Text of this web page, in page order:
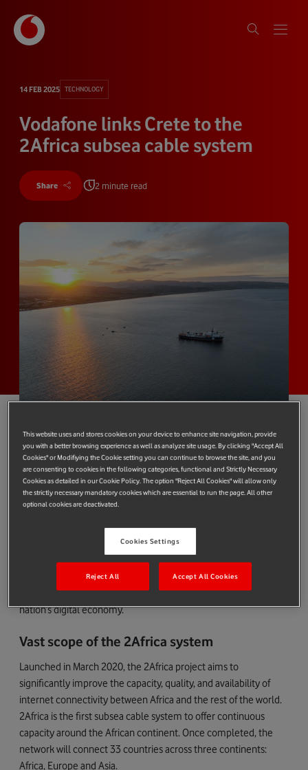
14 FEB 2025 TECHNOLOGY
Vodafone links Crete to the
2Africa subsea cable system
Share 2 minute read
The largest subsea cable system in the world, 2Africa, has
arrived at Vodafone Greece’s cable landing station at Tympaki,
in the southern part of Crete.
The advanced fibre optic cable used in the project, with a
capacity of up to 180 terabits per second, is a significant
innovation and will provide faster and more reliable internet
services for telecom customers in Greece, bolstering the
nation’s digital economy.
Vast scope of the 2Africa system
Launched in March 2020, the 2Africa project aims to
significantly improve the capacity, quality, and availability of
internet connectivity between Africa and the rest of the world.
2Africa is the first subsea cable system to offer continuous
capacity around the African continent. Once completed, the
network will connect 33 countries across three continents:
Africa, Europe and Asia.
This website uses and stores cookies on your device to enhance site navigation, provide
you with a better browsing experience as well as analyze site usage. By clicking "Accept All
Cookies" or Modifiying the Cookie setting you can continue to browse the site, and you
are consenting to cookies in the following categories, functional and Strictly Necessary
Cookies as detailed in our Cookie Policy. The option "Reject All Cookies" will allow only
the strictly necessary mandatory cookies which are essential to run the page. All other
optional cookies are deactivated.
Cookies Settings
Reject All Accept All Cookies